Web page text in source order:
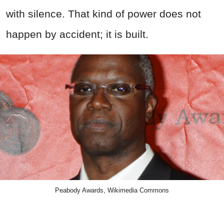
with silence. That kind of power does not
happen by accident; it is built.
Peabody Awards, Wikimedia Commons